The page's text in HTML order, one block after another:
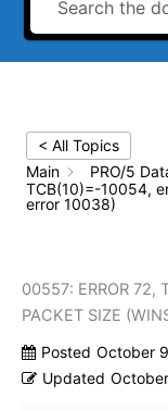
< All Topics
Main
PRO/5
TCB(10)=-10054,
error 10038)
00557: ERROR 72,
PACKET SIZE
Posted October
Updated